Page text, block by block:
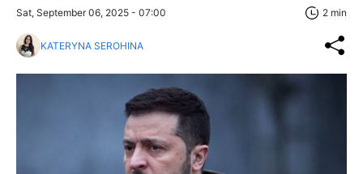
Sat, September 06, 2025 - 07:00 2 min
KATERYNA SEROHINA